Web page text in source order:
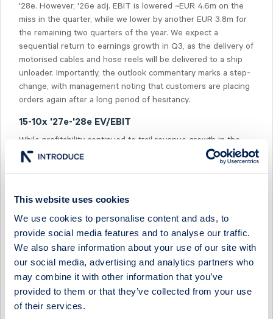
This website uses cookies
We use cookies to personalise content and ads, to
provide social media features and to analyse our traffic.
We also share information about your use of our site with
our social media, advertising and analytics partners who
may combine it with other information that you’ve
provided to them or that they’ve collected from your use
of their services.
'28e. However, '26e adj. EBIT is lowered ~EUR 4.6m on the
miss in the quarter, while we lower by another EUR 3.8m for
the remaining two quarters of the year. We expect a
sequential return to earnings growth in Q3, as the delivery of
motorised cables and hose reels will be delivered to a ship
unloader. Importantly, the outlook commentary marks a step-
change, with management noting that customers are placing
orders again after a long period of hesitancy.
15-10x '27e-'28e EV/EBIT
While profitability continued to trail revenue growth in the
quarter, we see potential in an increasing backlog with a
higher margin profile. However, we believe that some